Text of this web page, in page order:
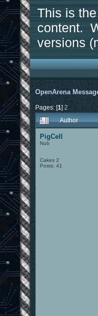
This is
content.
versions
OpenArena
Pages: [1] 2
Author
PigCell
Nub
Cakes 2
Posts: 41